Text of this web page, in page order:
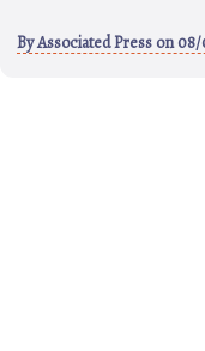
ByAssociated Press on